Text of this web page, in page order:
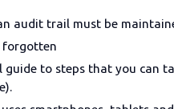
audit trail must be
forgotten
to steps that you can